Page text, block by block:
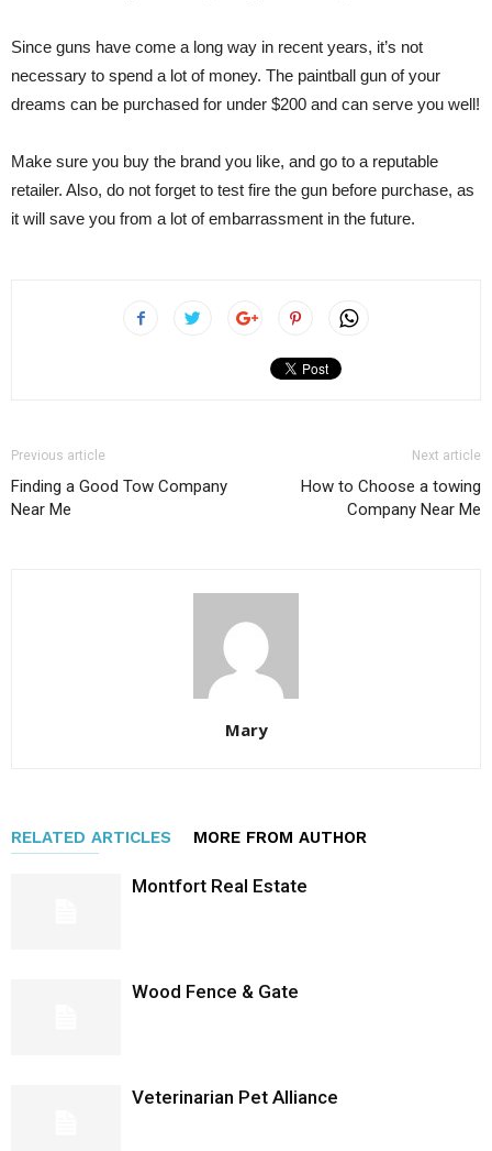
Since guns have come a long way in recent years, it’s not
necessary to spend a lot of money. The paintball gun of your
dreams can be purchased for under $200 and can serve you well!
Make sure you buy the brand you like, and go to a reputable
retailer. Also, do not forget to test fire the gun before purchase, as
it will save you from a lot of embarrassment in the future.
Previous article
Finding a Good Tow Company
Near Me
Next article
How to Choose a towing
Company Near Me
Mary
RELATED ARTICLES MORE FROM AUTHOR
Montfort Real Estate
Wood Fence & Gate
Veterinarian Pet Alliance